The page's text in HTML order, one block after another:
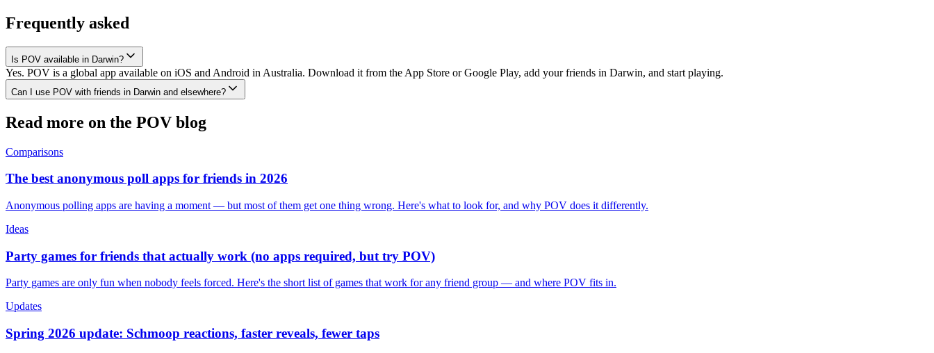
Frequently asked
Is POV available in Darwin?
Yes. POV is a global app available on iOS and Android in Australia. Download it from the App Store or Google Play, add your friends in Darwin, and start playing.
Can I use POV with friends in Darwin and elsewhere?
Read more on the POV blog
Comparisons
The best anonymous poll apps for friends in 2026
Anonymous polling apps are having a moment — but most of them get one thing wrong. Here's what to look for, and why POV does it differently.
Ideas
Party games for friends that actually work (no apps required, but try POV)
Party games are only fun when nobody feels forced. Here's the short list of games that work for any friend group — and where POV fits in.
Updates
Spring 2026 update: Schmoop reactions, faster reveals, fewer taps